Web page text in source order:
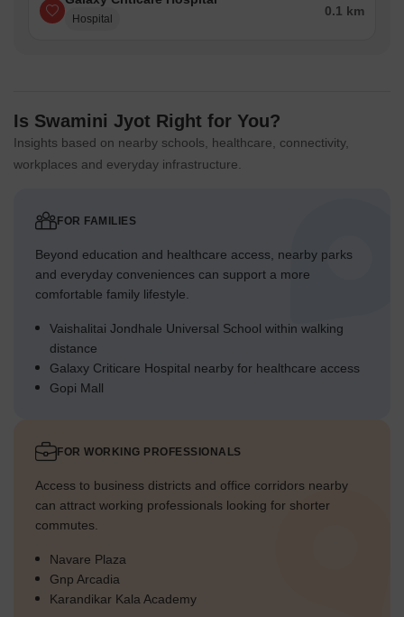
Hospital
0.1 km
Is Swamini Jyot Right for You?
Insights based on nearby schools, healthcare, connectivity,
workplaces and everyday infrastructure.
FOR FAMILIES
Beyond education and healthcare access, nearby parks
and everyday conveniences can support a more
comfortable family lifestyle.
Vaishalitai Jondhale Universal School within walking
distance
Galaxy Criticare Hospital nearby for healthcare access
Gopi Mall
FOR WORKING PROFESSIONALS
Access to business districts and office corridors nearby
can attract working professionals looking for shorter
commutes.
Navare Plaza
Gnp Arcadia
Karandikar Kala Academy